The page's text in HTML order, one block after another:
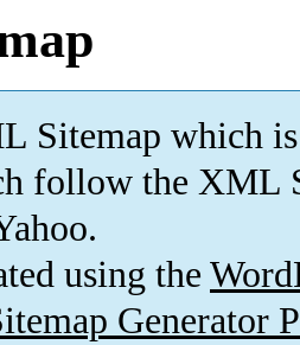
Sitemap which is
follow the XML
using the
Generator